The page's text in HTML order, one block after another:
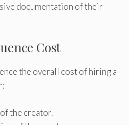
documentation of their
Cost
the overall cost of hiring a
the creator.